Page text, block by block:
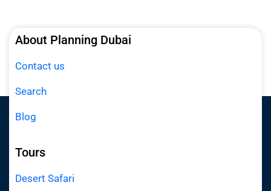
About Planning Dubai
Contact us
Search
Blog
Tours
Desert Safari